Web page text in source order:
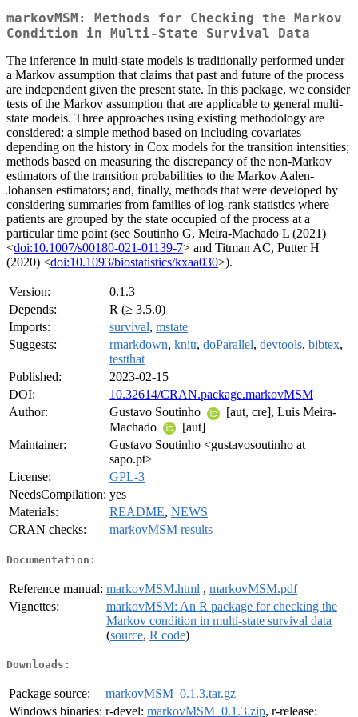
markovMSM: Methods for Checking the Markov
Condition in Multi-State Survival Data
The inference in multi-state models is traditionally performed under
a Markov assumption that claims that past and future of the process
are independent given the present state. In this package, we consider
tests of the Markov assumption that are applicable to general multi-
state models. Three approaches using existing methodology are
considered: a simple method based on including covariates
depending on the history in Cox models for the transition intensities;
methods based on measuring the discrepancy of the non-Markov
estimators of the transition probabilities to the Markov Aalen-
Johansen estimators; and, finally, methods that were developed by
considering summaries from families of log-rank statistics where
patients are grouped by the state occupied of the process at a
particular time point (see Soutinho G, Meira-Machado L (2021)
<doi:10.1007/s00180-021-01139-7> and Titman AC, Putter H
(2020) <doi:10.1093/biostatistics/kxaa030>).
Version:
0.1.3
Depends:
R (≥ 3.5.0)
Imports:
survival, mstate
Suggests:
rmarkdown, knitr, doParallel, devtools, bibtex,
testthat
Published:
2023-02-15
DOI:
10.32614/CRAN.package.markovMSM
Author:
Gustavo Soutinho
[aut, cre], Luis Meira-
Machado
[aut]
Maintainer:
Gustavo Soutinho <gustavosoutinho at
sapo.pt>
License:
GPL-3
NeedsCompilation: yes
Materials:
README, NEWS
CRAN checks:
markovMSM results
Documentation:
Reference manual: markovMSM.html , markovMSM.pdf
Vignettes:
markovMSM: An R package for checking the
Markov condition in multi-state survival data
(source, R code)
Downloads:
Package source:
markovMSM_0.1.3.tar.gz
Windows binaries: r-devel: markovMSM_0.1.3.zip, r-release: